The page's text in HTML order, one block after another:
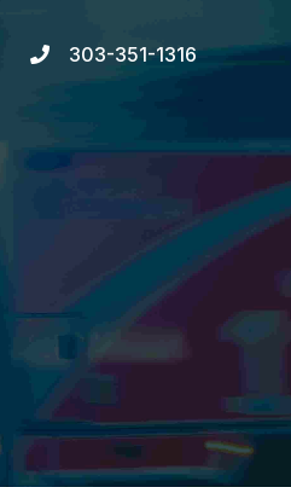
303-351-1316